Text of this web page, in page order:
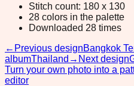
Stitch count: 180 x 130
28 colors in the palette
Downloaded 28 times
← Previous designBangkok
albumThailand → Next design
Turn your own photo into a
editor